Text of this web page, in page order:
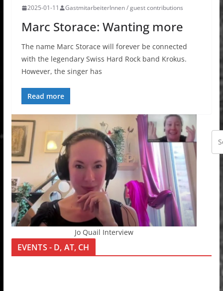
2025-01-11 GastmitarbeiterInnen / guest contributions
Marc Storace: Wanting more
The name Marc Storace will forever be connected
with the legendary Swiss Hard Rock band Krokus.
However, the singer has
Read more
Jo Quail Interview
EVENTS - D, AT, CH